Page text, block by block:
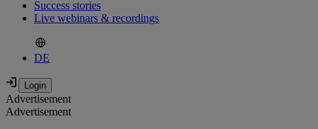
Success stories
Live webinars & recordings
DE
Advertisement
Advertisement